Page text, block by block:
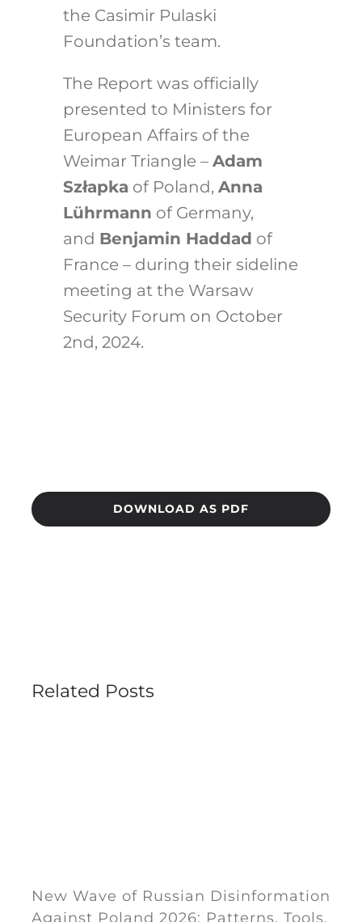
the Casimir Pulaski
Foundation’s team.
The Report was officially
presented to Ministers for
European Affairs of the
Weimar Triangle – Adam
Szłapka of Poland, Anna
Lührmann of Germany,
and Benjamin Haddad of
France – during their sideline
meeting at the Warsaw
Security Forum on October
2nd, 2024.
DOWNLOAD AS PDF
Related Posts
New Wave of Russian Disinformation
Against Poland 2026: Patterns, Tools,